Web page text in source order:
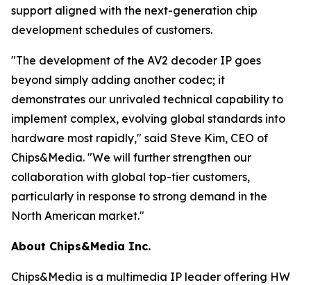
support aligned with the next-generation chip
development schedules of customers.
"The development of the AV2 decoder IP goes
beyond simply adding another codec; it
demonstrates our unrivaled technical capability to
implement complex, evolving global standards into
hardware most rapidly," said Steve Kim, CEO of
Chips&Media. "We will further strengthen our
collaboration with global top-tier customers,
particularly in response to strong demand in the
North American market."
About Chips&Media Inc.
Chips&Media is a multimedia IP leader offering HW